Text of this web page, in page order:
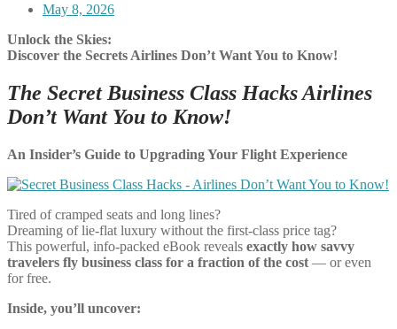
May 8, 2026
Unlock the Skies:
Discover the Secrets Airlines Don’t Want You to Know!
The Secret Business Class Hacks Airlines
Don’t Want You to Know!
An Insider’s Guide to Upgrading Your Flight Experience
Tired of cramped seats and long lines?
Dreaming of lie-flat luxury without the first-class price tag?
This powerful, info-packed eBook reveals exactly how savvy
travelers fly business class for a fraction of the cost — or even
for free.
Inside, you’ll uncover: